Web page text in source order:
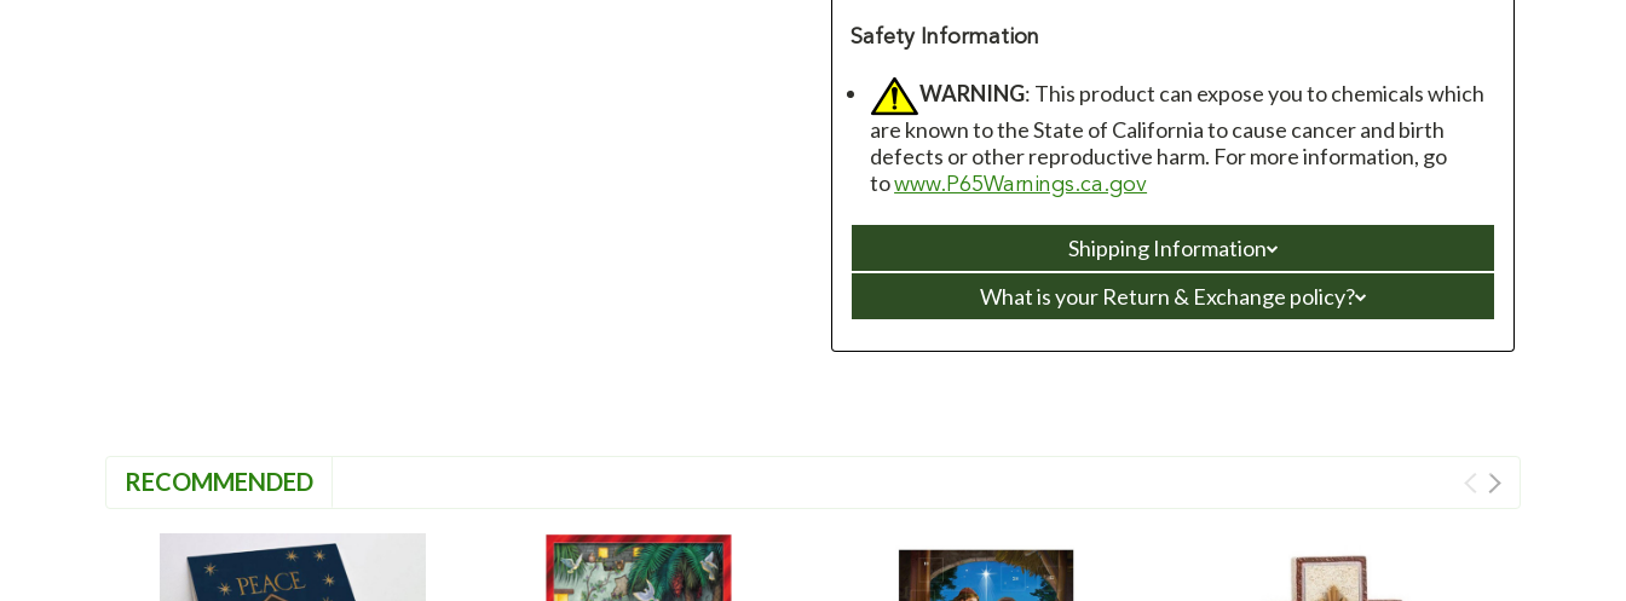
Safety Information
WARNING: This product can expose you to chemicals which
are known to the State of California to cause cancer and birth
defects or other reproductive harm. For more information, go
towww.P65Warnings.ca.gov
Shipping Information
What is your Return & Exchange policy?
RECOMMENDED